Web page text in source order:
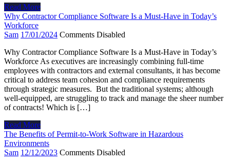
Read More
Why Contractor Compliance Software Is a Must-Have in Today’s
Workforce
Sam 17/01/2024 Comments Disabled
Why Contractor Compliance Software Is a Must-Have in Today’s
Workforce As executives are increasingly combining full-time
employees with contractors and external consultants, it has become
critical to address team cohesion and compliance requirements
through strategic measures. But the traditional systems; although
well-equipped, are struggling to track and manage the sheer number
of contracts! Which is […]
Read More
The Benefits of Permit-to-Work Software in Hazardous
Environments
Sam 12/12/2023 Comments Disabled